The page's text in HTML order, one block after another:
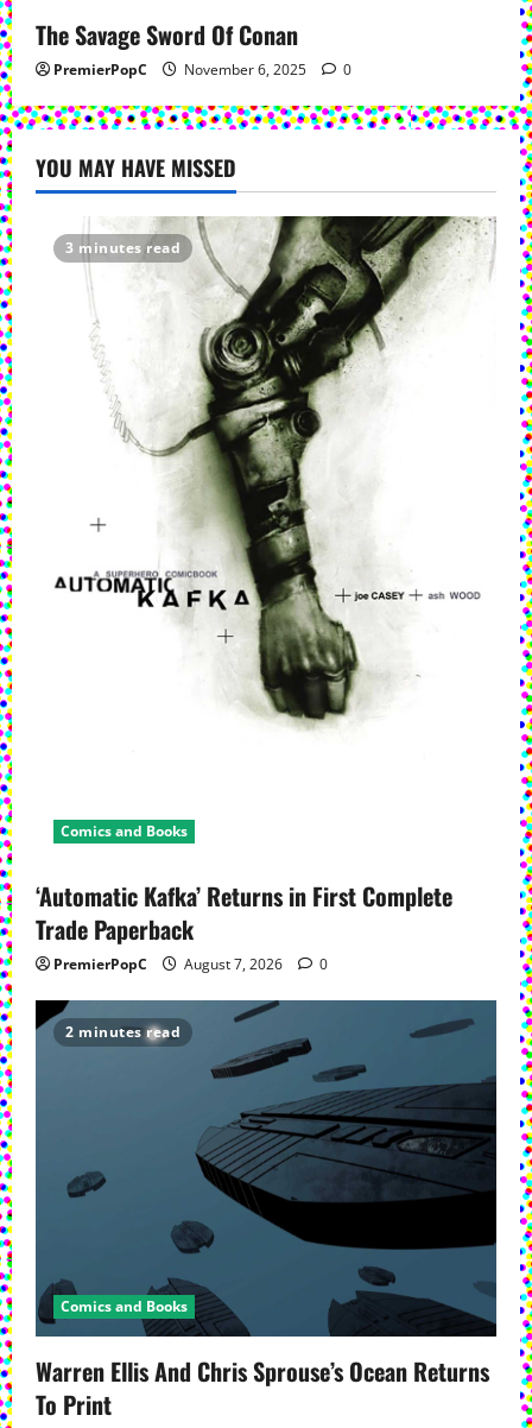
The Savage Sword Of Conan
PremierPopC November 6, 2025 0
YOU MAY HAVE MISSED
3 minutes read
Comics and Books
‘Automatic Kafka’ Returns in First Complete
Trade Paperback
PremierPopC August 7, 2026 0
2 minutes read
Comics and Books
Warren Ellis And Chris Sprouse’s Ocean Returns
To Print